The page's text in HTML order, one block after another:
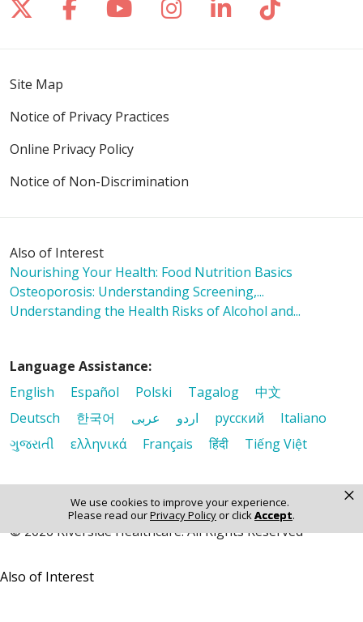
We use cookies to improve your experience.
Please read ourPrivacy Policyor clickAccept.
×
Site Map
Notice of Privacy Practices
Online Privacy Policy
Notice of Non-Discrimination
Also of Interest
Nourishing Your Health: Food Nutrition Basics
Osteoporosis: Understanding Screening,...
Understanding the Health Risks of Alcohol and...
Language Assistance:
English
Español Polski Tagalog
中文
Deutsch
한국어 عربى اردو русский
Italiano
ગુજરાતી
ελληνικά Français हिंदी Tiếng Việt
© 2026 Riverside Healthcare. All Rights Reserved
Also of Interest